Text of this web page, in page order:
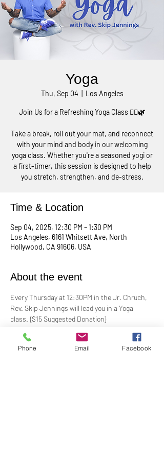
Yoga
Thu, Sep 04 Los Angeles
Join Us for a Refreshing Yoga Class 🧘‍♀️🌿
Take a break, roll out your mat, and reconnect
with your mind and body in our welcoming
yoga class. Whether you're a seasoned yogi or
a first-timer, this session is designed to help
you stretch, strengthen, and de-stress.
Time & Location
Sep 04, 2025, 12:30 PM – 1:30 PM
Los Angeles, 6161 Whitsett Ave, North
Hollywood, CA 91606, USA
About the event
Every Thursday at 12:30PM in the Jr. Chruch,
Rev. Skip Jennings will lead you in a Yoga
class. {$15 Suggested Donation}
Take a break, roll out your mat, and reconnect
with your mind and body in our welcoming yoga
Phone Email Facebook